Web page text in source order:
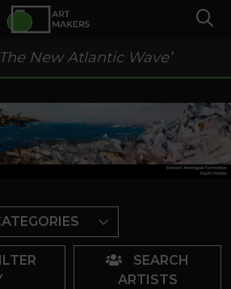
New Atlantic Wave’
SEARCH
ARTISTS